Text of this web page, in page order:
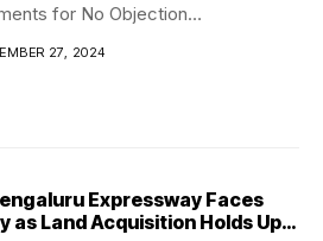
for No Objection
27, 2024
Expressway Faces
as Land Acquisition Holds Up